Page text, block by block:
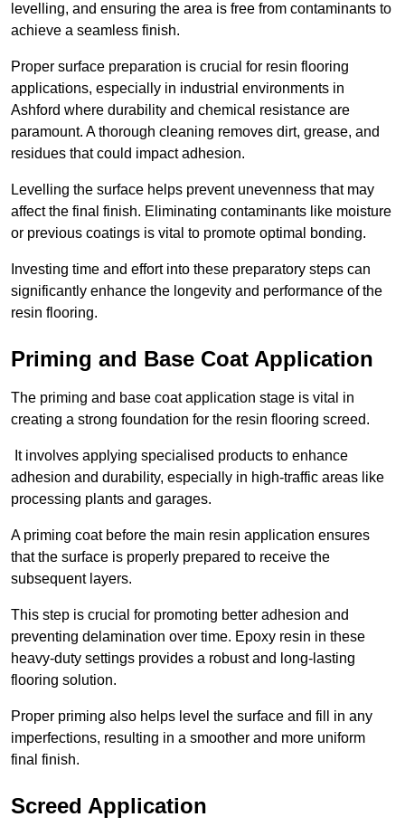
levelling, and ensuring the area is free from contaminants to
achieve a seamless finish.
Proper surface preparation is crucial for resin flooring
applications, especially in industrial environments in
Ashford where durability and chemical resistance are
paramount. A thorough cleaning removes dirt, grease, and
residues that could impact adhesion.
Levelling the surface helps prevent unevenness that may
affect the final finish. Eliminating contaminants like moisture
or previous coatings is vital to promote optimal bonding.
Investing time and effort into these preparatory steps can
significantly enhance the longevity and performance of the
resin flooring.
Priming and Base Coat Application
The priming and base coat application stage is vital in
creating a strong foundation for the resin flooring screed.
It involves applying specialised products to enhance
adhesion and durability, especially in high-traffic areas like
processing plants and garages.
A priming coat before the main resin application ensures
that the surface is properly prepared to receive the
subsequent layers.
This step is crucial for promoting better adhesion and
preventing delamination over time. Epoxy resin in these
heavy-duty settings provides a robust and long-lasting
flooring solution.
Proper priming also helps level the surface and fill in any
imperfections, resulting in a smoother and more uniform
final finish.
Screed Application